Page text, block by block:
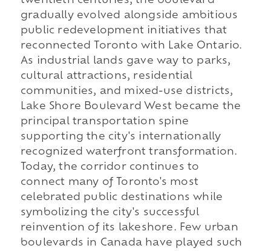
gradually evolved alongside ambitious
public redevelopment initiatives that
reconnected Toronto with Lake Ontario.
As industrial lands gave way to parks,
cultural attractions, residential
communities, and mixed-use districts,
Lake Shore Boulevard West became the
principal transportation spine
supporting the city's internationally
recognized waterfront transformation.
Today, the corridor continues to
connect many of Toronto's most
celebrated public destinations while
symbolizing the city's successful
reinvention of its lakeshore. Few urban
boulevards in Canada have played such